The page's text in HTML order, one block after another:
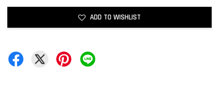
ADD TO WISHLIST